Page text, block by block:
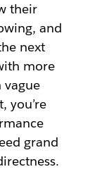
their
and
next
more
vague
you’re
grand